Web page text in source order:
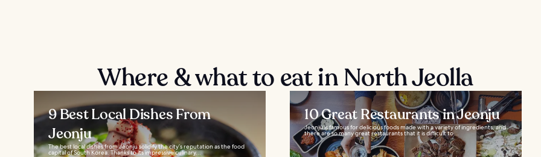
Where & what to eat in North Jeolla
9 Best Local Dishes From
Jeonju
The best local dishes from Jeonju solidify the city’s reputation as the food
capital of South Korea. Thanks to its impressive culinary...
10 Great Restaurants in Jeonju
Jeonju is famous for delicious foods made with a variety of ingredients, and
there are so many great restaurants that it is difficult to...